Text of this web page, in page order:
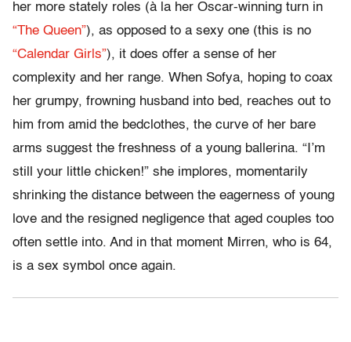
her more stately roles (à la her Oscar-winning turn in
“The Queen”), as opposed to a sexy one (this is no
“Calendar Girls”), it does offer a sense of her
complexity and her range. When Sofya, hoping to coax
her grumpy, frowning husband into bed, reaches out to
him from amid the bedclothes, the curve of her bare
arms suggest the freshness of a young ballerina. “I’m
still your little chicken!” she implores, momentarily
shrinking the distance between the eagerness of young
love and the resigned negligence that aged couples too
often settle into. And in that moment Mirren, who is 64,
is a sex symbol once again.